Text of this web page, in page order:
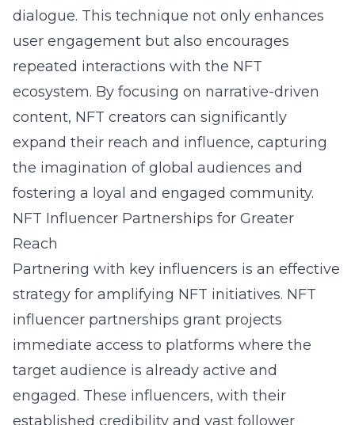
dialogue. This technique not only enhances
user engagement but also encourages
repeated interactions with the NFT
ecosystem. By focusing on narrative-driven
content, NFT creators can significantly
expand their reach and influence, capturing
the imagination of global audiences and
fostering a loyal and engaged community.
NFT Influencer Partnerships for Greater
Reach
Partnering with key influencers is an effective
strategy for amplifying NFT initiatives. NFT
influencer partnerships grant projects
immediate access to platforms where the
target audience is already active and
engaged. These influencers, with their
established credibility and vast follower